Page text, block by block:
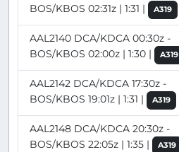
BOS/KBOS 02:31z | 1:31 |
A319
AAL2140 DCA/KDCA 00:30z -
BOS/KBOS 02:00z | 1:30 |
A319
AAL2142 DCA/KDCA 17:30z -
BOS/KBOS 19:01z | 1:31 |
A319
AAL2148 DCA/KDCA 20:30z -
BOS/KBOS 22:05z | 1:35 |
A319